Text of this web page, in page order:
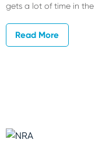
gets a lot of time in
Read More